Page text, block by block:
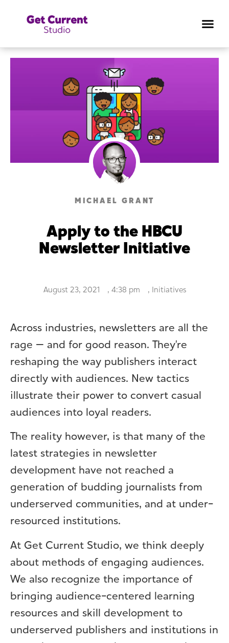
MICHAEL GRANT
Apply to the HBCU
Newsletter Initiative
August 23, 2021 , 4:38 pm , Initiatives
Across industries, newsletters are all the
rage — and for good reason. They’re
reshaping the way publishers interact
directly with audiences. New tactics
illustrate their power to convert casual
audiences into loyal readers.
The reality however, is that many of the
latest strategies in newsletter
development have not reached a
generation of budding journalists from
underserved communities, and at under-
resourced institutions.
At Get Current Studio, we think deeply
about methods of engaging audiences.
We also recognize the importance of
bringing audience-centered learning
resources and skill development to
underserved publishers and institutions in